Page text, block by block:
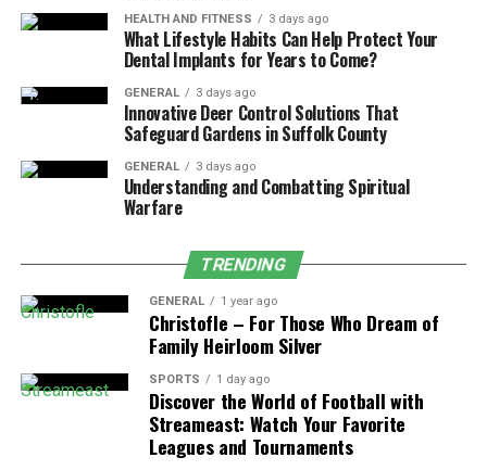
professional advice and support in the matters of
company formation, selection of the right legal model,
and preparation of the required papers. Its
administration is not limited to formation but rather it
has a responsibility ofcompliancemanagement and
assistance. They emphasize client relationships, which
range from specific services and products to match the
client’s requirements and establish credibility and
entrepreneurs will be able to prepare their new
business to be successful from the very start of its
existence, and, therefore, they will be able to have a
smooth entrepreneurial process in Guernsey.
Trust and Estate Administration
HEALTH AND FITNESS 3 days ago
What Lifestyle Habits Can Help Protect Your
Dental Implants for Years to Come?
GENERAL 3 days ago
Innovative Deer Control Solutions That
Safeguard Gardens in Suffolk County
GENERAL 3 days ago
Understanding and Combatting Spiritual
Warfare
TRENDING
GENERAL 1 year ago
Christofle – For Those Who Dream of
Family Heirloom Silver
SPORTS 1 day ago
Discover the World of Football with
Streameast: Watch Your Favorite
Leagues and Tournaments